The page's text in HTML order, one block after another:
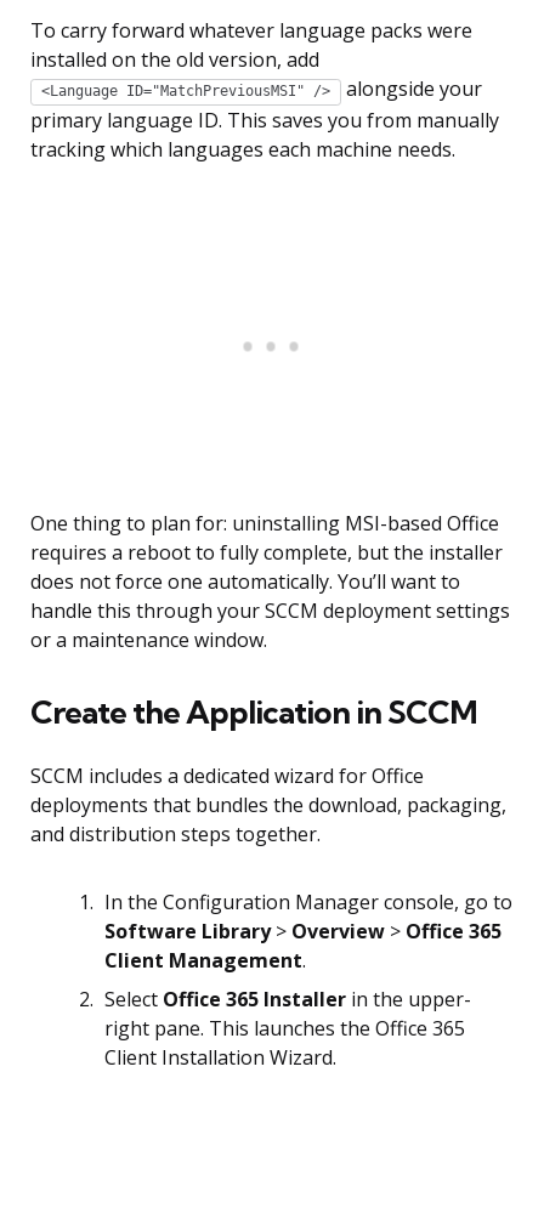
To carry forward whatever language packs were
installed on the old version, add
<Language ID="MatchPreviousMSI" />
alongside your
primary language ID. This saves you from manually
tracking which languages each machine needs.
One thing to plan for: uninstalling MSI-based Office
requires a reboot to fully complete, but the installer
does not force one automatically. You’ll want to
handle this through your SCCM deployment settings
or a maintenance window.
Create the Application in SCCM
SCCM includes a dedicated wizard for Office
deployments that bundles the download, packaging,
and distribution steps together.
In the Configuration Manager console, go to
Software Library> Overview > Office 365
Client Management.
Select Office 365 Installer in the upper-
right pane. This launches the Office 365
Client Installation Wizard.